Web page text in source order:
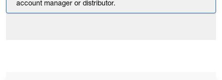
account manager or distributor.